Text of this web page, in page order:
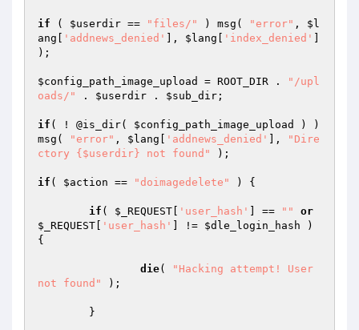
if ( $userdir == "files/" ) msg( "error" , $l
ang
'addnews_denied' ], $lang 'index_denied'
);
$config_path_image_upload = ROOT_DIR .
"/upl
oads/"
. $userdir . $sub_dir ;
if ( ! @is_dir( $config_path_image_upload
) )
msg(
"error" , $lang 'addnews_denied' ],
"Dire
ctory {$userdir} not found"
);
if ( $action == "doimagedelete" ) {
if ( $_REQUEST 'user_hash' ] == ""
or
$_REQUEST
'user_hash' ] != $dle_login_hash )
{
die(
"Hacking attempt! User
not found"
);